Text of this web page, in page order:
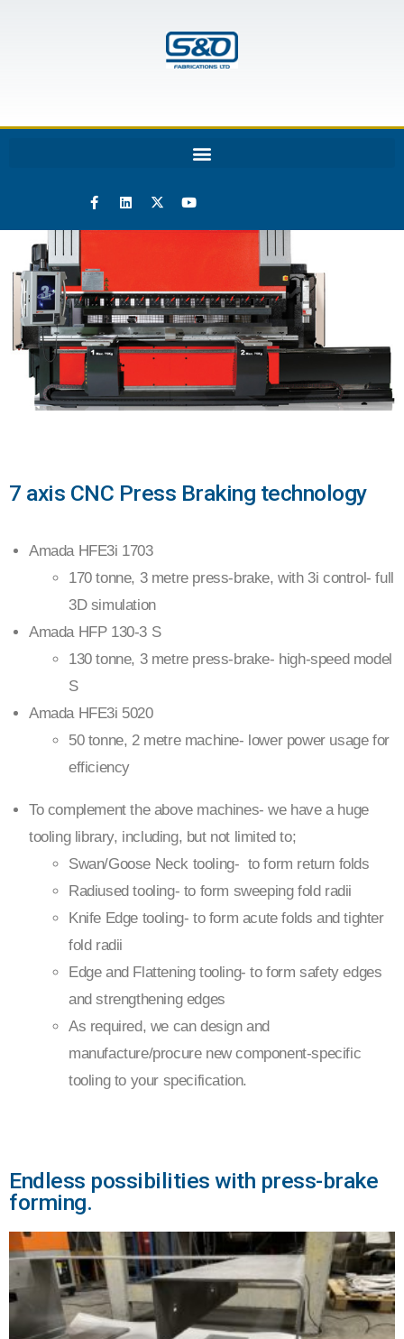
PRESS
BRAKE
7 axis CNC Press Braking technology
Amada HFE3i 1703
170 tonne, 3 metre press-brake, with 3i control- full
3D simulation
Amada HFP 130-3 S
130 tonne, 3 metre press-brake- high-speed model
S
Amada HFE3i 5020
50 tonne, 2 metre machine- lower power usage for
efficiency
To complement the above machines- we have a huge
tooling library, including, but not limited to;
Swan/Goose Neck tooling- to form return folds
Radiused tooling- to form sweeping fold radii
Knife Edge tooling- to form acute folds and tighter
fold radii
Edge and Flattening tooling- to form safety edges
and strengthening edges
As required, we can design and
manufacture/procure new component-specific
tooling to your specification.
Endless possibilities with press-brake
forming.